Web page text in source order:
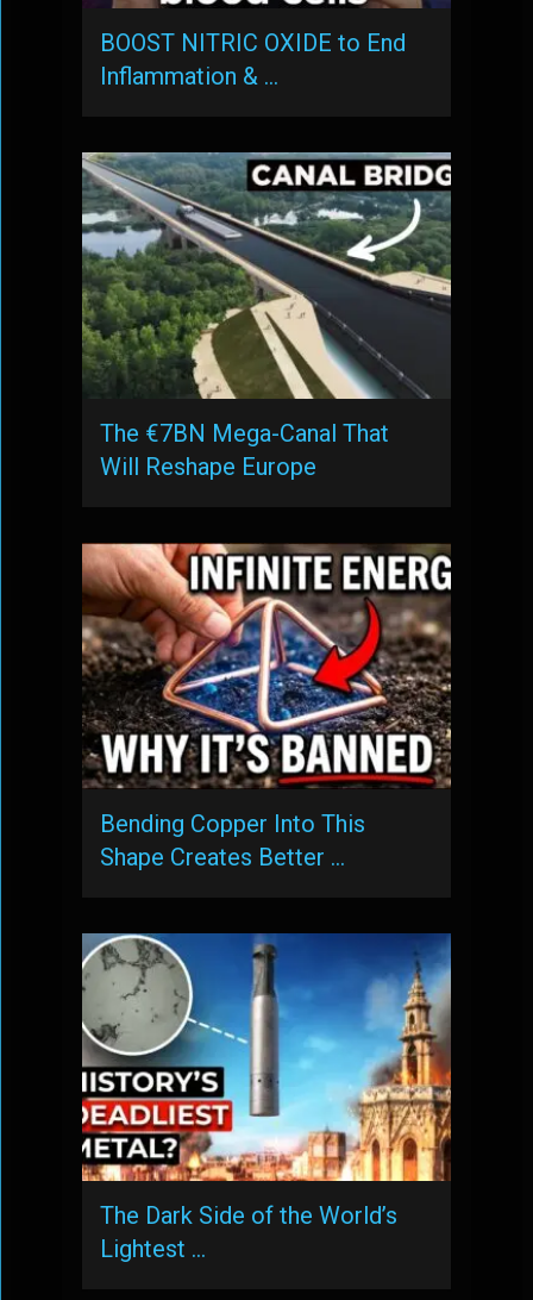
BOOST NITRIC OXIDE to End
Inflammation & …
The €7BN Mega-Canal That
Will Reshape Europe
Bending Copper Into This
Shape Creates Better …
The Dark Side of the World’s
Lightest …